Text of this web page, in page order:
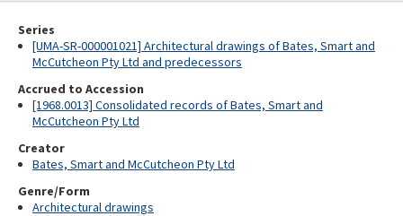
Series
[UMA-SR-000001021] Architectural drawings of Bates, Smart and
McCutcheon Pty Ltd and predecessors
Accrued to Accession
[1968.0013] Consolidated records of Bates, Smart and
McCutcheon Pty Ltd
Creator
Bates, Smart and McCutcheon Pty Ltd
Genre/Form
Architectural drawings